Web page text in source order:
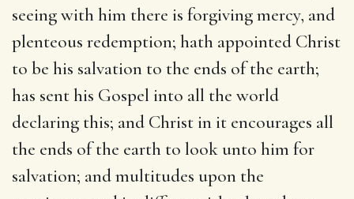
seeing with him there is forgiving mercy, and
plenteous redemption; hath appointed Christ
to be his salvation to the ends of the earth;
has sent his Gospel into all the world
declaring this; and Christ in it encourages all
the ends of the earth to look unto him for
salvation; and multitudes upon the